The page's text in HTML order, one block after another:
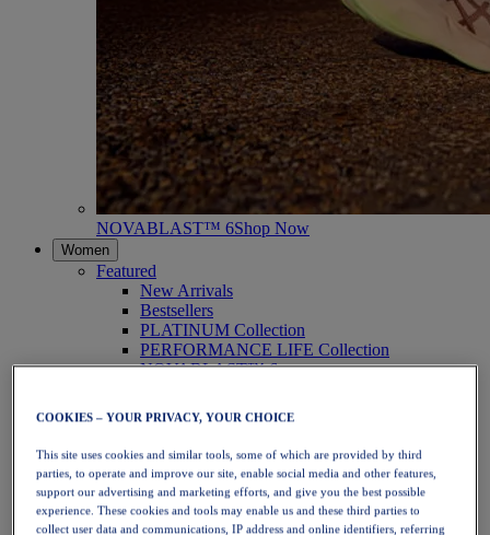
NOVABLAST™ 6Shop Now
Women
Featured
New Arrivals
Bestsellers
PLATINUM Collection
PERFORMANCE LIFE Collection
NOVABLAST™ 6
Running
Trail Running
Tennis
Volleyball
Handball
Padel
Netball
COOKIES – YOUR PRIVACY, YOUR CHOICE
This site uses cookies and similar tools, some of which are provided by third
parties, to operate and improve our site, enable social media and other features,
support our advertising and marketing efforts, and give you the best possible
experience. These cookies and tools may enable us and these third parties to
collect user data and communications, IP address and online identifiers, referring